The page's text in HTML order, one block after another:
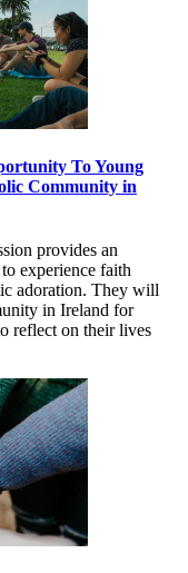
To Young
Community in
provides an
experience faith
adoration. They will
in Ireland for
reflect on their lives